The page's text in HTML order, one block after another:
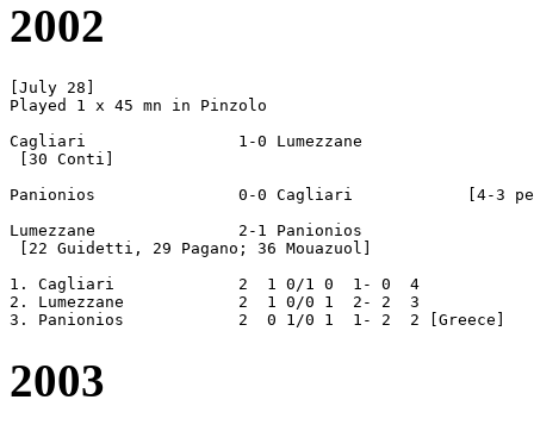
2002
[July 28]
Played 1 x 45 mn in Pinzolo
Cagliari		1-0 Lumezzane
[30 Conti]
Panionios		0-0 Cagliari		[4-3 pen]
Lumezzane		2-1 Panionios
[22 Guidetti, 29 Pagano; 36 Mouazuol]
1. Cagliari		2  1 0/1 0  1- 0  4
2. Lumezzane		2  1 0/0 1  2- 2  3
2003